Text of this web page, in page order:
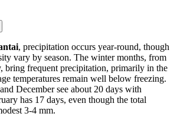
, precipitation occurs year-round, though
vary by season. The winter months, from
bring frequent precipitation, primarily in the
temperatures remain well below freezing.
December see about 20 days with
has 17 days, even though the total
3-4 mm.